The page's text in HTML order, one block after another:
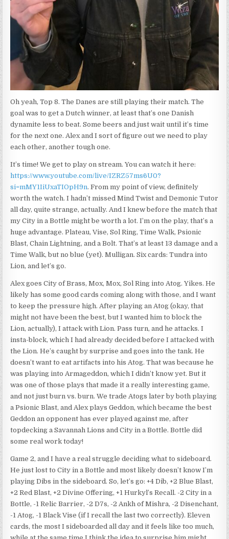
Oh yeah, Top 8. The Danes are still playing their match. The
goal was to get a Dutch winner, at least that’s one Danish
dynamite less to beat. Some beers and just wait until it’s time
for the next one. Alex and I sort of figure out we need to play
each other, another tough one.
It’s time! We get to play on stream. You can watch it here:
https://www.youtube.com/live/IZRZ57ms6U0?
si=mMY1IiUxaTIOpH9n. From my point of view, definitely
worth the watch. I hadn’t missed Mind Twist and Demonic Tutor
all day, quite strange, actually. And I knew before the match that
my City in a Bottle might be worth a lot. I’m on the play, that’s a
huge advantage. Plateau, Vise, Sol Ring, Time Walk, Psionic
Blast, Chain Lightning, and a Bolt. That’s at least 13 damage and a
Time Walk, but no blue (yet). Mulligan. Six cards: Tundra into
Lion, and let’s go.
Alex goes City of Brass, Mox, Mox, Sol Ring into Atog. Yikes. He
likely has some good cards coming along with those, and I want
to keep the pressure high. After playing an Atog (okay, that
might not have been the best, but I wanted him to block the
Lion, actually), I attack with Lion. Pass turn, and he attacks. I
insta-block, which I had already decided before I attacked with
the Lion. He’s caught by surprise and goes into the tank. He
doesn’t want to eat artifacts into his Atog. That was because he
was playing into Armageddon, which I didn’t know yet. But it
was one of those plays that made it a really interesting game,
and not just burn vs. burn. We trade Atogs later by both playing
a Psionic Blast, and Alex plays Geddon, which became the best
Geddon an opponent has ever played against me, after
topdecking a Savannah Lions and City in a Bottle. Bottle did
some real work today!
Game 2, and I have a real struggle deciding what to sideboard.
He just lost to City in a Bottle and most likely doesn’t know I’m
playing Dibs in the sideboard. So, let’s go: +4 Dib, +2 Blue Blast,
+2 Red Blast, +2 Divine Offering, +1 Hurkyl’s Recall. -2 City in a
Bottle, -1 Relic Barrier, -2 D7s, -2 Ankh of Mishra, -2 Disenchant,
-1 Atog, -1 Black Vise (if I recall the last two correctly). Eleven
cards, the most I sideboarded all day and it feels like too much,